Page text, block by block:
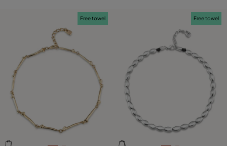
Free towel Free towel